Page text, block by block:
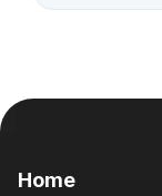
Home